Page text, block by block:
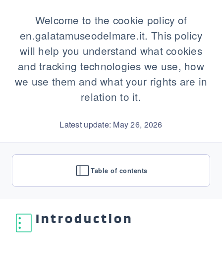
Welcome to the cookie policy of
en.galatamuseodelmare.it. This policy
will help you understand what cookies
and tracking technologies we use, how
we use them and what your rights are in
relation to it.
Latest update: May 26, 2026
Table of contents
Introduction